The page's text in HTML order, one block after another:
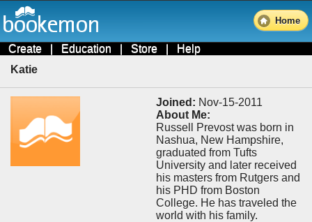
Home
Create | Education | Store | Help
Katie
Joined: Nov-15-2011
About Me:
Russell Prevost was born in
Nashua, New Hampshire,
graduated from Tufts
University and later received
his masters from Rutgers and
his PHD from Boston
College. He has traveled the
world with his family.